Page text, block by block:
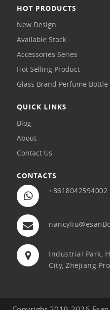
HOT PRODUCTS
New Design
Available Stock
Accessories Series
Hot Selling Product
Glass Brand Perfume Bottle
QUICK LINKS
Blog
About
Contact Us
CONTACTS
+8618042594002
Industrial Park,
City, Zhejiang